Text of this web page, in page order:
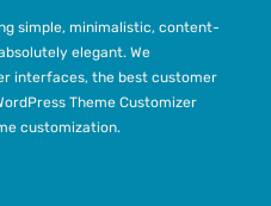
simple, minimalistic, content-
elegant. We
interfaces, the best customer
Theme Customizer
customization.